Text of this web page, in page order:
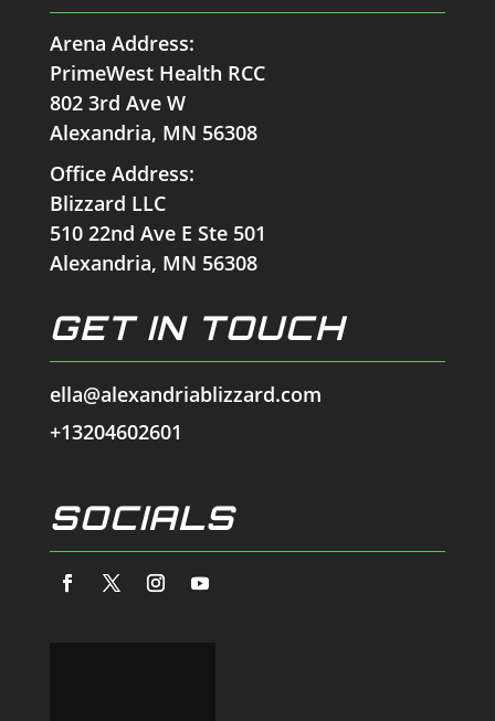
Arena Address:
PrimeWest Health RCC
802 3rd Ave W
Alexandria, MN 56308
Office Address:
Blizzard LLC
510 22nd Ave E Ste 501
Alexandria, MN 56308
GET IN TOUCH
ella@alexandriablizzard.com
+13204602601
SOCIALS